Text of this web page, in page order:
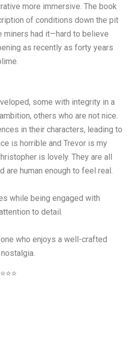
more immersive. The book
of conditions down the pit
miners had it—hard to believe
as recently as forty years
some with integrity in a
others who are not nice.
in their characters, leading to
is horrible and Trevor is my
is lovely. They are all
are human enough to feel real.
while being engaged with
to detail.
who enjoys a well-crafted